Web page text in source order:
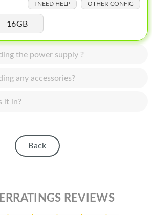
I NEED HELP OTHER CONFIG
16GB
the power supply ?
any accessories?
it in?
Back
REVIEWS